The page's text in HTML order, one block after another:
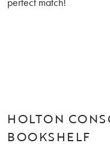
HOLTON
BOOKSHELF